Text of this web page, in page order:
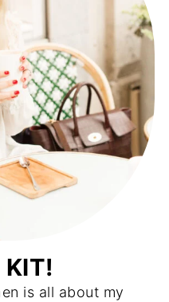
KIT!
is all about my